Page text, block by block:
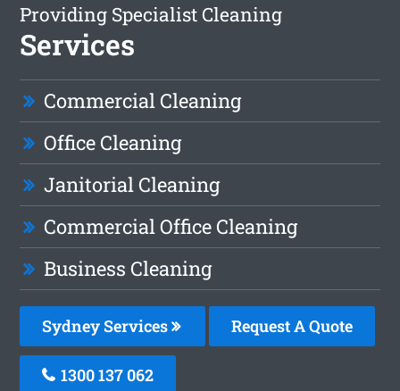
Providing Specialist Cleaning
Services
Commercial Cleaning
Office Cleaning
Janitorial Cleaning
Commercial Office Cleaning
Business Cleaning
Sydney Services Request A Quote
1300 137 062